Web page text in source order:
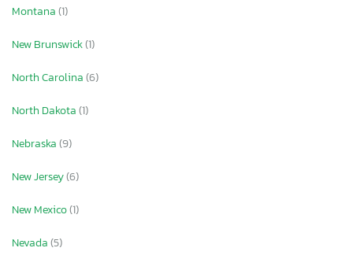
Montana(1)
New Brunswick(1)
North Carolina(6)
North Dakota(1)
Nebraska(9)
New Jersey(6)
New Mexico(1)
Nevada(5)